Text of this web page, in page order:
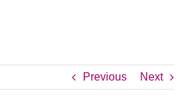
Previous Next